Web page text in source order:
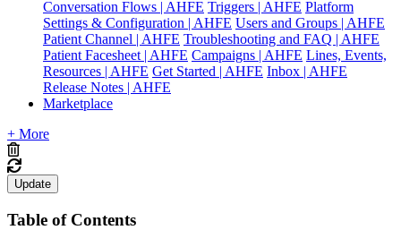
Conversation Flows | AHFE Triggers | AHFE Platform
Settings & Configuration | AHFE Users and Groups | AHFE
Patient Channel | AHFE Troubleshooting and FAQ | AHFE
Patient Facesheet | AHFE Campaigns | AHFE Lines, Events,
Resources | AHFE Get Started | AHFE Inbox | AHFE
Release Notes | AHFE
Marketplace
+ More
Update
Table of Contents